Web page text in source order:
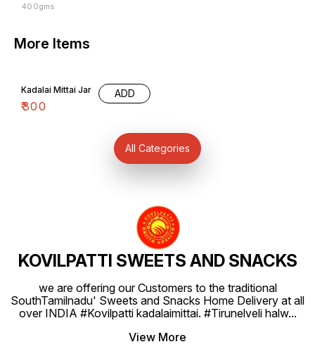
400gms
More Items
Kadalai Mittai Jar
₹300
ADD
All Categories
KOVILPATTI SWEETS AND SNACKS
we are offering our Customers to the traditional
SouthTamilnadu' Sweets and Snacks Home Delivery at all
over INDIA #Kovilpatti kadalaimittai. #Tirunelveli halw...
View More